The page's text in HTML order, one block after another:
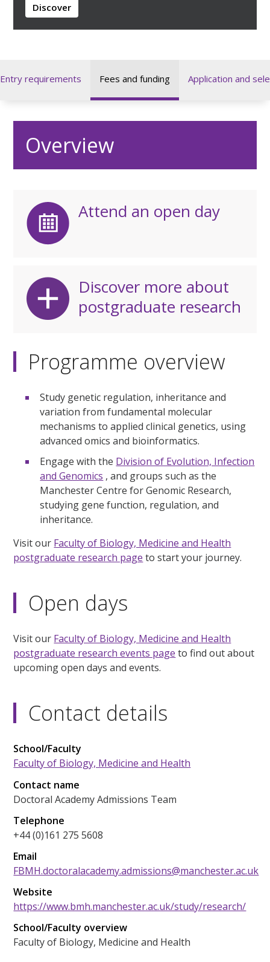
Discover
Entry requirements Fees and funding Application and
Overview
Attend an open day
Discover more about
postgraduate research
Programme overview
Study genetic regulation, inheritance and
variation from fundamental molecular
mechanisms to applied clinical genetics, using
advanced omics and bioinformatics.
Engage with the Division of Evolution, Infection
and Genomics , and groups such as the
Manchester Centre for Genomic Research,
studying gene function, regulation, and
inheritance.
Visit our Faculty of Biology, Medicine and Health
postgraduate research page to start your journey.
Open days
Visit our Faculty of Biology, Medicine and Health
postgraduate research events page to find out about
upcoming open days and events.
Contact details
School/Faculty
Faculty of Biology, Medicine and Health
Contact name
Doctoral Academy Admissions Team
Telephone
+44 (0)161 275 5608
Email
FBMH.doctoralacademy.admissions@manchester.ac.uk
Website
https://www.bmh.manchester.ac.uk/study/research/
School/Faculty overview
Faculty of Biology, Medicine and Health